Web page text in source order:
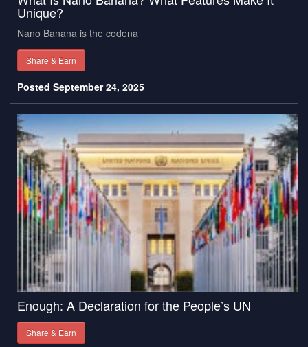
Unique?
Nano Banana is the codena
Share & Earn
Posted September 24, 2025
Enough: A Declaration for the People’s UN
Share & Earn